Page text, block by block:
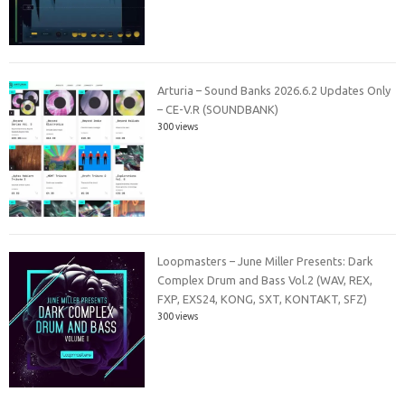
Arturia – Sound Banks 2026.6.2 Updates Only
– CE-V.R (SOUNDBANK)
300 views
Loopmasters – June Miller Presents: Dark
Complex Drum and Bass Vol.2 (WAV, REX,
FXP, EXS24, KONG, SXT, KONTAKT, SFZ)
300 views